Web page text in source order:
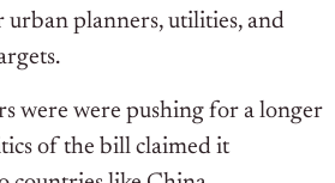
urban planners, utilities, and
were were pushing for a longer
of the bill claimed it